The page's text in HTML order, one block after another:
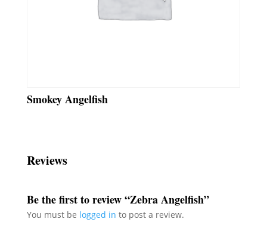
Smokey Angelfish
Reviews
Be the first to review “Zebra Angelfish”
You must be logged in to post a review.